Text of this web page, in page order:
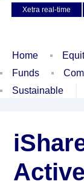
Xetra real-time
Home
Funds
Sustainable